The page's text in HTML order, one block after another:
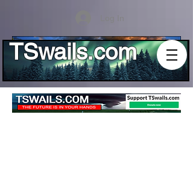
TSwails.com